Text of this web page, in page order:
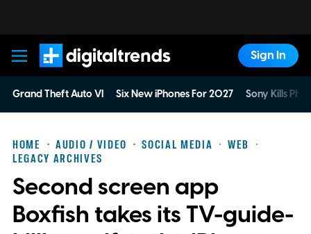
Digital Trends
Sign In
Grand Theft Auto VI Six New iPhones For 2027 Sony Kills
HOME AUDIO / VIDEO SOCIAL MEDIA
WEB
LEGACY ARCHIVES
Second screen app
Boxfish takes its TV-guide-